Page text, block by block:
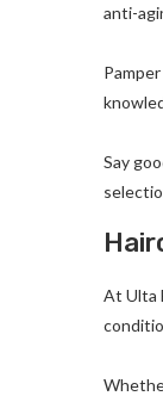
anti-
Say
At Ulta